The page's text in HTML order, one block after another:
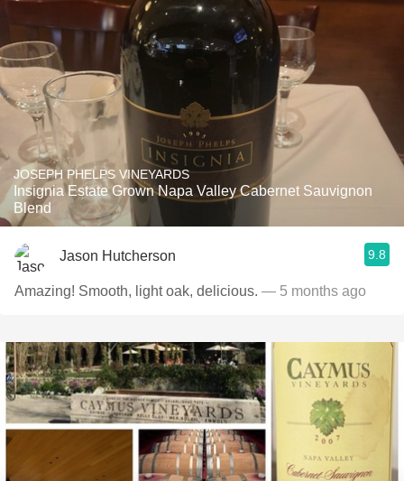
JOSEPH PHELPS VINEYARDS
Insignia Estate Grown Napa Valley Cabernet Sauvignon
Blend
Jason Hutcherson 9.8
Amazing! Smooth, light oak, delicious. — 5 months ago